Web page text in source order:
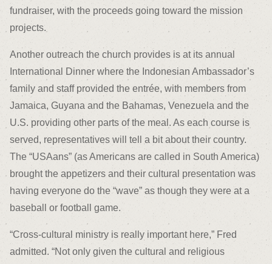
fundraiser, with the proceeds going toward the mission
projects.
Another outreach the church provides is at its annual
International Dinner where the Indonesian Ambassador’s
family and staff provided the entrée, with members from
Jamaica, Guyana and the Bahamas, Venezuela and the
U.S. providing other parts of the meal. As each course is
served, representatives will tell a bit about their country.
The “USAans” (as Americans are called in South America)
brought the appetizers and their cultural presentation was
having everyone do the “wave” as though they were at a
baseball or football game.
“Cross-cultural ministry is really important here,” Fred
admitted. “Not only given the cultural and religious